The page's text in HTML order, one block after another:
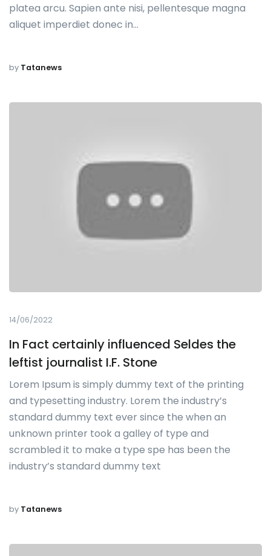
platea arcu. Sapien ante nisi, pellentesque magna
aliquet imperdiet donec in…
by Tatanews
14/06/2022
In Fact certainly influenced Seldes the
leftist journalist I.F. Stone
Lorem Ipsum is simply dummy text of the printing
and typesetting industry. Lorem the industry’s
standard dummy text ever since the when an
unknown printer took a galley of type and
scrambled it to make a type spe has been the
industry’s standard dummy text
by Tatanews